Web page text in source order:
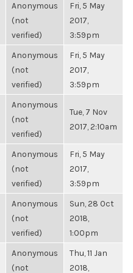
Anonymous
(not
verified)
Fri, 5 May
2017,
3:59pm
Anonymous
(not
verified)
Fri, 5 May
2017,
3:59pm
Anonymous
(not
verified)
Tue, 7 Nov
2017, 2:10am
Anonymous
(not
verified)
Fri, 5 May
2017,
3:59pm
Anonymous
(not
verified)
Sun, 28 Oct
2018,
1:00pm
Anonymous
(not
Thu, 11 Jan
2018,